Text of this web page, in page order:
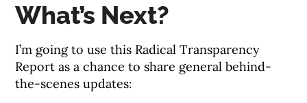
What’s Next?
I’m going to use this Radical Transparency
Report as a chance to share general behind-
the-scenes updates: